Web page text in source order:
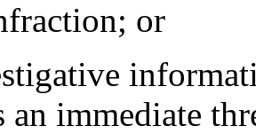
or
an immediate